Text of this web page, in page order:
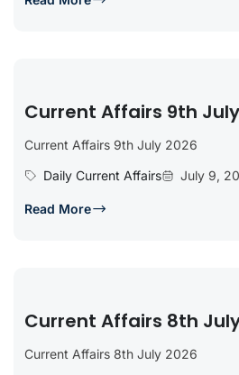
Current Affairs 9th
Current Affairs 9th July 2026
Daily Current Affairs
July 9,
Read More
Current Affairs 8th
Current Affairs 8th July 2026